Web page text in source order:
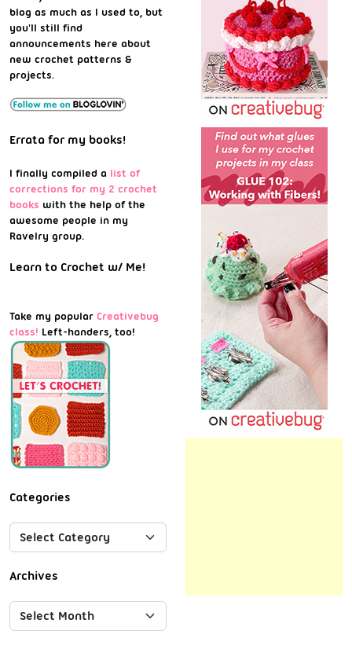
blog as much as I used to, but
you'll still find
announcements here about
new crochet patterns &
projects.
Errata for my books!
I finally compiled a list of
corrections for my 2 crochet
books with the help of the
awesome people in my
Ravelry group.
Learn to Crochet w/ Me!
Take my popular Creativebug
class! Left-handers, too!
Categories
Archives